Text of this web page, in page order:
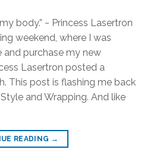
body.” ~ Princess Lasertron
weekend, where I was
purchase my new
Lasertron posted a
This post is flashing me back
and Wrapping. And like
READING →